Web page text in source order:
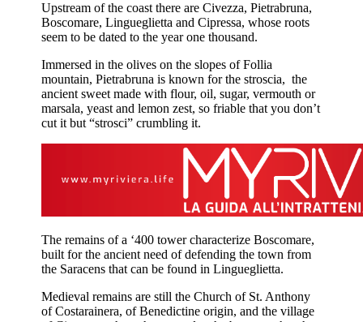
Upstream of the coast there are Civezza, Pietrabruna,
Boscomare, Lingueglietta and Cipressa, whose roots
seem to be dated to the year one thousand.
Immersed in the olives on the slopes of Follia
mountain, Pietrabruna is known for the stroscia, the
ancient sweet made with flour, oil, sugar, vermouth or
marsala, yeast and lemon zest, so friable that you don’t
cut it but “strosci” crumbling it.
The remains of a ‘400 tower characterize Boscomare,
built for the ancient need of defending the town from
the Saracens that can be found in Lingueglietta.
Medieval remains are still the Church of St. Anthony
of Costarainera, of Benedictine origin, and the village